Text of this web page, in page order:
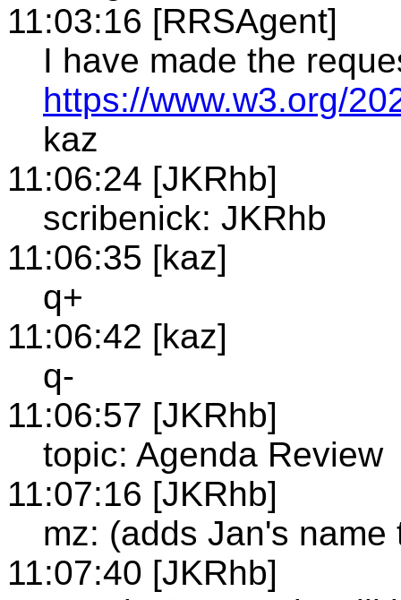
11:03:16 [RRSAgent]
I have made the
https://www.w3.org/
kaz
11:06:24 [JKRhb]
scribenick: JKRhb
11:06:35 [kaz]
q+
11:06:42 [kaz]
q-
11:06:57 [JKRhb]
topic: Agenda Review
11:07:16 [JKRhb]
mz: (adds Jan's
11:07:40 [JKRhb]